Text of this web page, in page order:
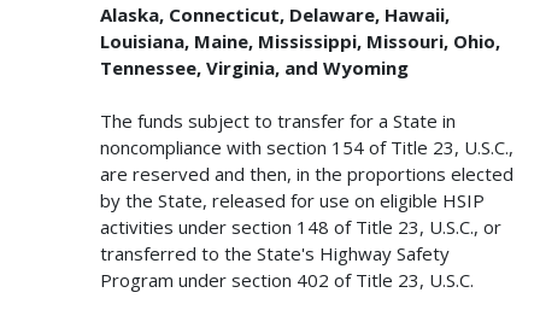
Alaska, Connecticut, Delaware, Hawaii,
Louisiana, Maine, Mississippi, Missouri, Ohio,
Tennessee, Virginia, and Wyoming
The funds subject to transfer for a State in
noncompliance with section 154 of Title 23, U.S.C.,
are reserved and then, in the proportions elected
by the State, released for use on eligible HSIP
activities under section 148 of Title 23, U.S.C., or
transferred to the State's Highway Safety
Program under section 402 of Title 23, U.S.C.